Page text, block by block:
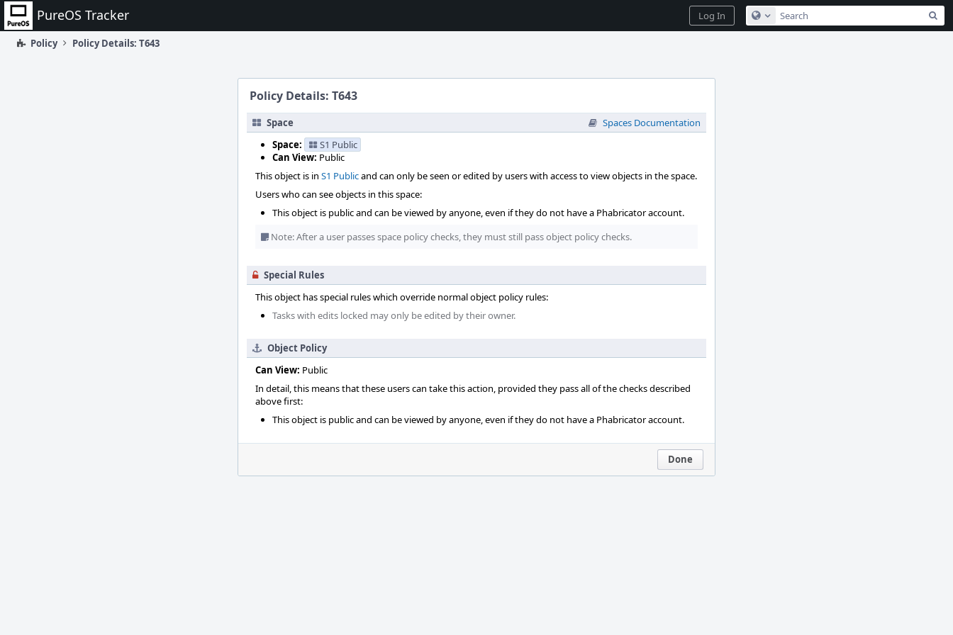
Home PureOS Tracker Configure Global Search
Log In
Policy Policy Details: T643
Policy Details: T643
Space
Spaces Documentation
Space:
S1 Public
Can View: Public
This object is in S1 Publicand can only be seen or edited by users with access to view objects in the space.
Users who can see objects in this space:
This object is public and can be viewed by anyone, even if they do not have a Phabricator account.
Note: After a user passes space policy checks, they must still pass object policy checks.
Special Rules
This object has special rules which override normal object policy rules:
Tasks with edits locked may only be edited by their owner.
Object Policy
Can View: Public
In detail, this means that these users can take this action, provided they pass all of the checks described
above first:
This object is public and can be viewed by anyone, even if they do not have a Phabricator account.
Done